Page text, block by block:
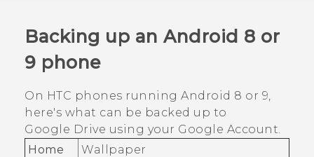
VIVERSE
HTC Devices & Accessories
Video Tutorials
BLOG
VIVE Blog
Backing up an Android 8 or
9 phone
On HTC phones running Android 8 or 9,
here's what can be backed up to
Google Drive using your Google Account.
Home
Wallpaper